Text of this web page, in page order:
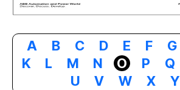
A B C D E F G
K
L M N O P Q
U
V W X Y